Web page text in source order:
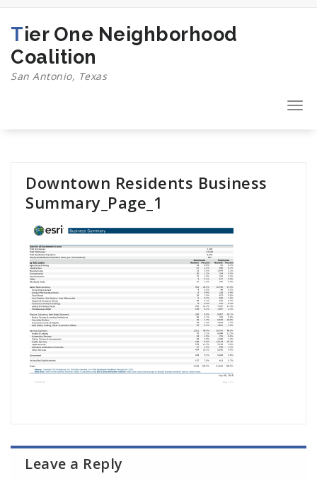
Skip
content
Tier One Neighborhood
Coalition
San Antonio, Texas
Downtown Residents Business
Summary_Page_1
Leave a Reply